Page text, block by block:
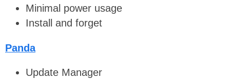
Minimal power usage
Install and forget
Panda
Update Manager